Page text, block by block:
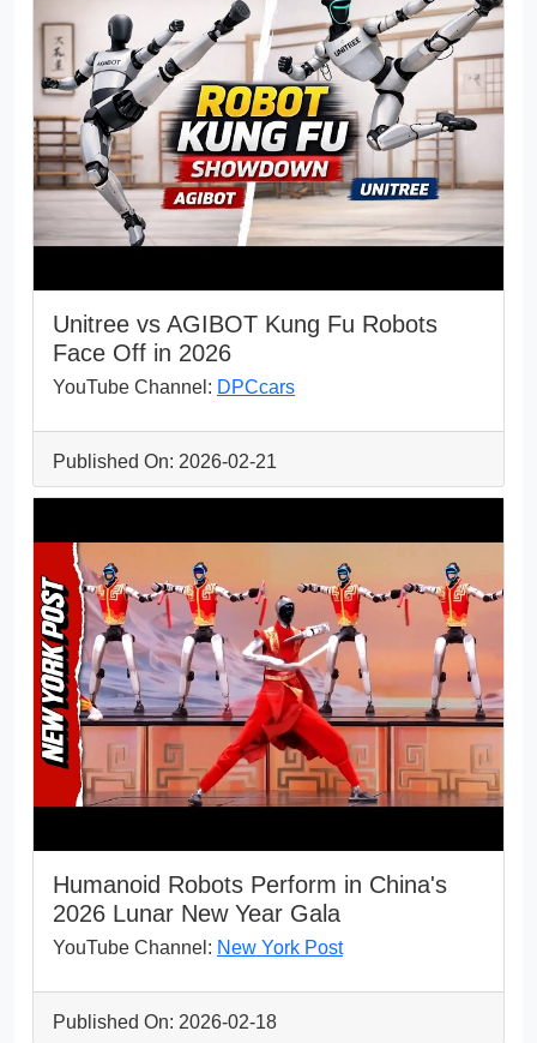
Unitree vs AGIBOT Kung Fu Robots
Face Off in 2026
YouTube Channel: DPCcars
Published On: 2026-02-21
Humanoid Robots Perform in China's
2026 Lunar New Year Gala
YouTube Channel: New York Post
Published On: 2026-02-18